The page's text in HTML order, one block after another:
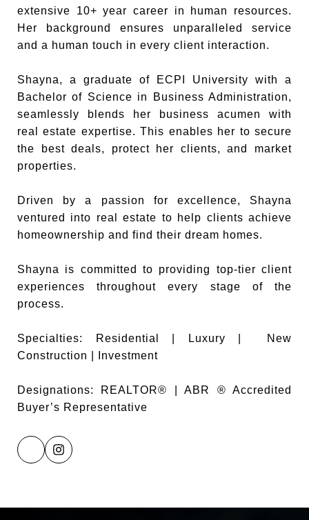
extensive 10+ year career in human resources.
Her background ensures unparalleled service
and a human touch in every client interaction.
Shayna, a graduate of ECPI University with a
Bachelor of Science in Business Administration,
seamlessly blends her business acumen with
real estate expertise. This enables her to secure
the best deals, protect her clients, and market
properties.
Driven by a passion for excellence, Shayna
ventured into real estate to help clients achieve
homeownership and find their dream homes.
Shayna is committed to providing top-tier client
experiences throughout every stage of the
process.
Specialties: Residential | Luxury | New
Construction | Investment
Designations: REALTOR® | ABR ® Accredited
Buyer’s Representative